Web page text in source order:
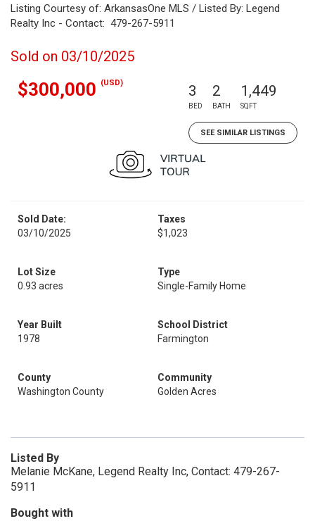
Listing Courtesy of: ArkansasOne MLS / Listed By: Legend
Realty Inc - Contact: 479-267-5911
Sold on 03/10/2025
$300,000 (USD) 3
BED
2
BATH
1,449
SQFT
SEE SIMILAR LISTINGS
Sold Date:
03/10/2025
Taxes
$1,023
Lot Size
0.93 acres
Type
Single-Family Home
Year Built
1978
School District
Farmington
County
Washington County
Community
Golden Acres
Listed By
Melanie McKane, Legend Realty Inc, Contact: 479-267-
5911
Bought with